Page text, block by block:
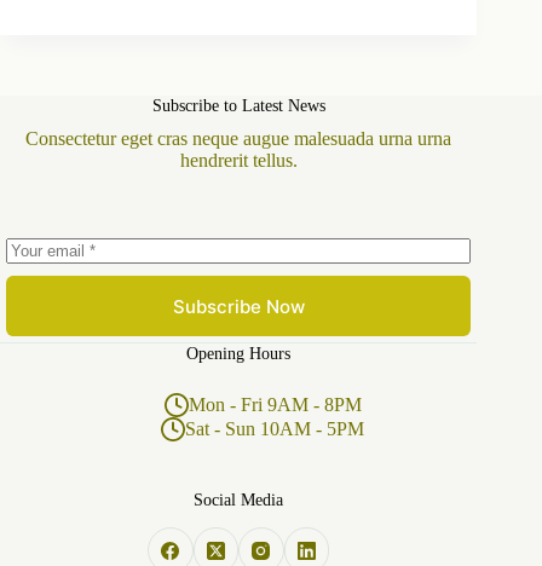
Subscribe to Latest News
Consectetur eget cras neque augue malesuada urna urna
hendrerit tellus.
Subscribe Now
Opening Hours
Mon - Fri 9AM - 8PM
Sat - Sun 10AM - 5PM
Social Media